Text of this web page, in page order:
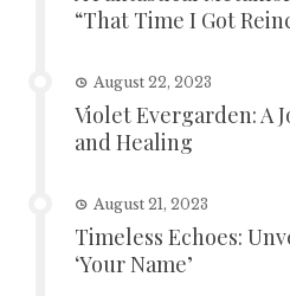
“That Time I Got
August 22, 2023
Violet Evergarden: A
and Healing
August 21, 2023
Timeless Echoes:
‘Your Name’